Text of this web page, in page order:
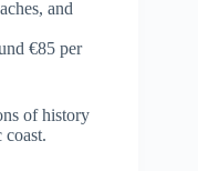
and
€85 per
of history